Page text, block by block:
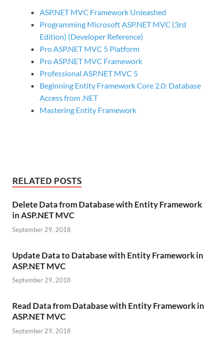
ASP.NET MVC Framework Unleashed
Programming Microsoft ASP.NET MVC (3rd
Edition) (Developer Reference)
Pro ASP.NET MVC 5 Platform
Pro ASP.NET MVC Framework
Professional ASP.NET MVC 5
Beginning Entity Framework Core 2.0: Database
Access from .NET
Mastering Entity Framework
RELATED POSTS
Delete Data from Database with Entity Framework
in ASP.NET MVC
September 29, 2018
Update Data to Database with Entity Framework in
ASP.NET MVC
September 29, 2018
Read Data from Database with Entity Framework in
ASP.NET MVC
September 29, 2018